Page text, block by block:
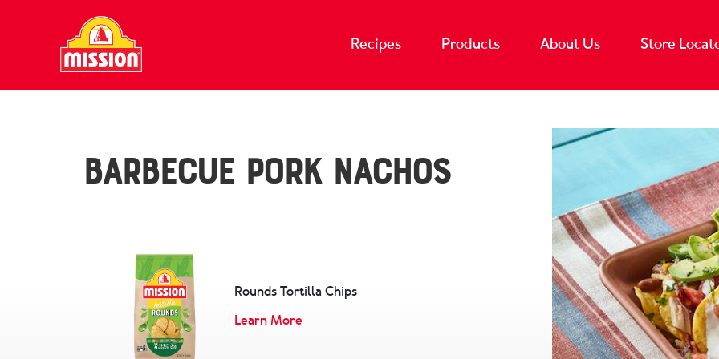
Recipes Products About Us Store
Barbecue Pork Nachos
Rounds Tortilla Chips
Learn More